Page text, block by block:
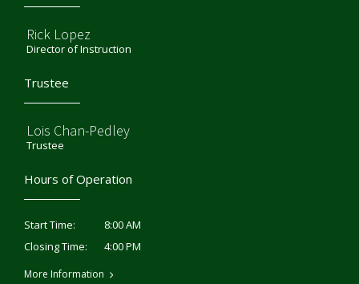
Rick Lopez
Director of Instruction
Trustee
Lois Chan-Pedley
Trustee
Hours of Operation
Start Time:
8:00 AM
Closing Time:
4:00 PM
More Information